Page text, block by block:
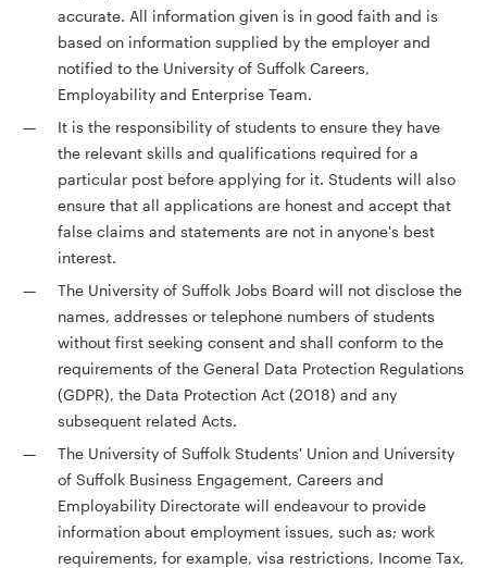
accurate. All information given is in good faith and is
based on information supplied by the employer and
notified to the University of Suffolk Careers,
Employability and Enterprise Team.
It is the responsibility of students to ensure they have
the relevant skills and qualifications required for a
particular post before applying for it. Students will also
ensure that all applications are honest and accept that
false claims and statements are not in anyone's best
interest.
The University of Suffolk Jobs Board will not disclose the
names, addresses or telephone numbers of students
without first seeking consent and shall conform to the
requirements of the General Data Protection Regulations
(GDPR), the Data Protection Act (2018) and any
subsequent related Acts.
The University of Suffolk Students' Union and University
of Suffolk Business Engagement, Careers and
Employability Directorate will endeavour to provide
information about employment issues, such as; work
requirements, for example, visa restrictions, Income Tax,